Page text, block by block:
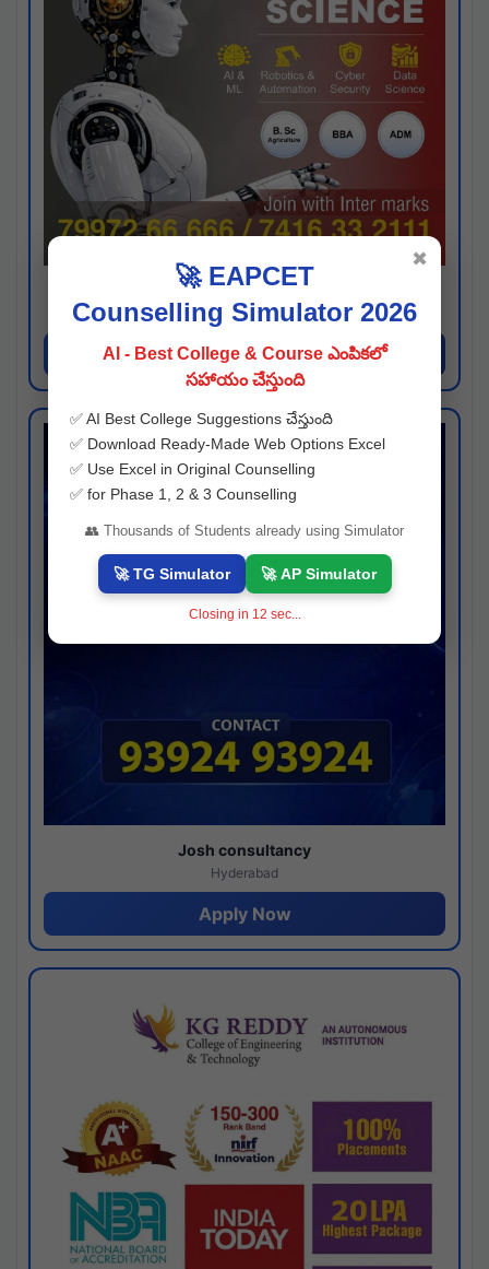
Kaveri University
Hyderabad
Apply Now
Josh consultancy
Hyderabad
Apply Now
🚀 EAPCET
Counselling Simulator 2026
AI - Best College & Course ఎంపికలో
సహాయం చేస్తుంది
✅ AI Best College Suggestions చేస్తుంది
✅ Download Ready-Made Web Options Excel
✅ Use Excel in Original Counselling
✅ for Phase 1, 2 & 3 Counselling
👥 Thousands of Students already using Simulator
🚀 TG Simulator 🚀 AP Simulator
Closing in 11 sec...
✖